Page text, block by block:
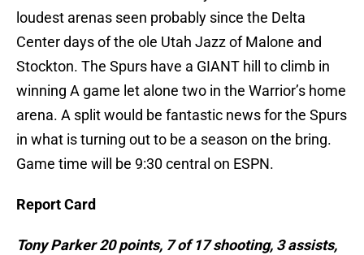
loudest arenas seen probably since the Delta
Center days of the ole Utah Jazz of Malone and
Stockton. The Spurs have a GIANT hill to climb in
winning A game let alone two in the Warrior’s home
arena. A split would be fantastic news for the Spurs
in what is turning out to be a season on the bring.
Game time will be 9:30 central on ESPN.
Report Card
Tony Parker 20 points, 7 of 17 shooting, 3 assists,